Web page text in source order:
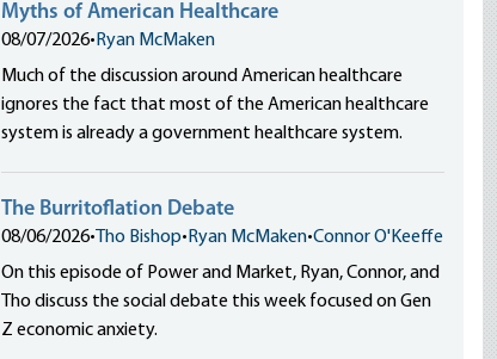
Myths of American Healthcare
08/07/2026• Ryan McMaken
Much of the discussion around American healthcare
ignores the fact that most of the American healthcare
system is already a government healthcare system.
The Burritoflation Debate
08/06/2026• Tho Bishop• Ryan McMaken•Connor O'Keeffe
On this episode of Power and Market, Ryan, Connor, and
Tho discuss the social debate this week focused on Gen
Z economic anxiety.